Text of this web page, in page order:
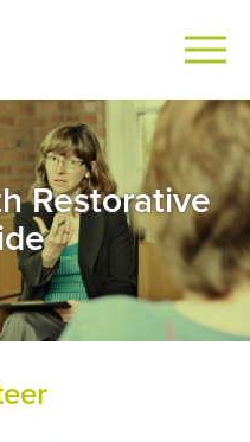
Restorative